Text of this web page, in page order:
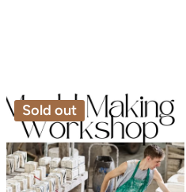
Sold out